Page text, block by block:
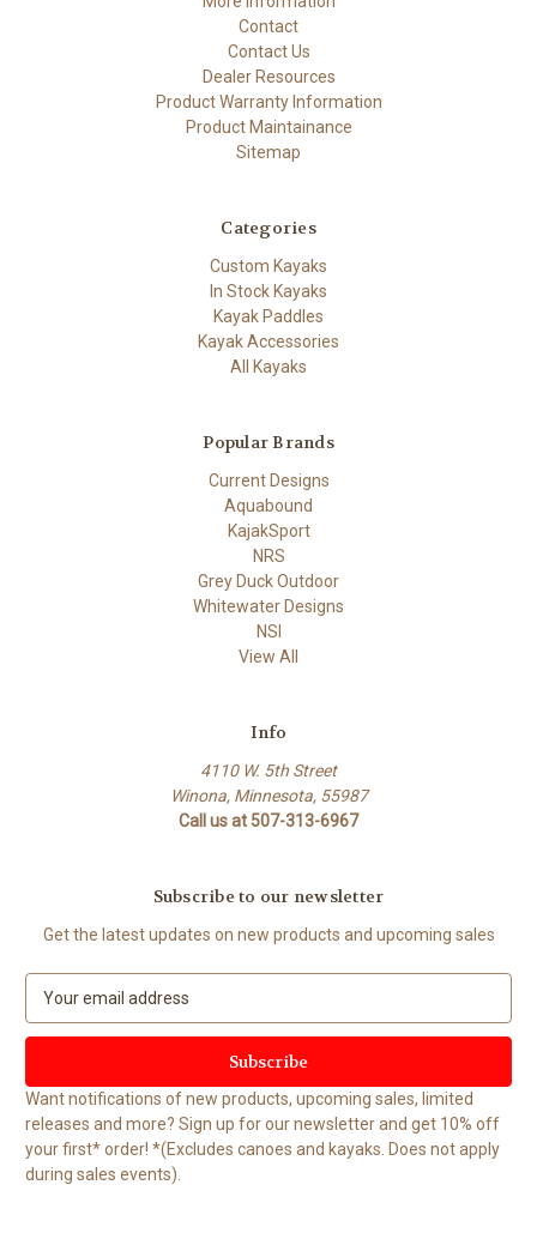
Contact
Contact Us
Dealer Resources
Product Warranty Information
Product Maintainance
Sitemap
Categories
Custom Kayaks
In Stock Kayaks
Kayak Paddles
Kayak Accessories
All Kayaks
Popular Brands
Current Designs
Aquabound
KajakSport
NRS
Grey Duck Outdoor
Whitewater Designs
NSI
View All
Info
4110 W. 5th Street
Winona, Minnesota, 55987
Call us at 507-313-6967
Subscribe to our newsletter
Get the latest updates on new products and upcoming sales
a
l
A
d
d
r
Want notifications of new products, upcoming sales, limited
releases and more? Sign up for our newsletter and get 10% off
your first* order! *(Excludes canoes and kayaks. Does not apply
during sales events).